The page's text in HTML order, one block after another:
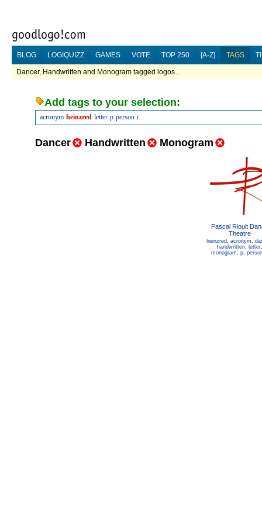
BLOG LOGIQUIZZ GAMES VOTE TOP 250 [A-Z] TAGS
Dancer, Handwritten and Monogram tagged logos...
Add tags to your selection:
acronym heinzred letter p person r
Dancer Handwritten Monogram
Pascal Rioult
Theatre
heinzred, acronym,
handwritten, letter,
monogram, p,